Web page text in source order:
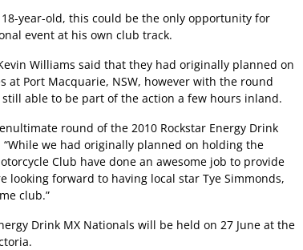
year-old, this could be the only opportunity for
event at his own club track.
Williams said that they had originally planned on
at Port Macquarie, NSW, however with the round
able to be part of the action a few hours inland.
round of the 2010 Rockstar Energy Drink
“While we had originally planned on holding the
Club have done an awesome job to provide
looking forward to having local star Tye Simmonds,
club.”
Drink MX Nationals will be held on 27 June at the